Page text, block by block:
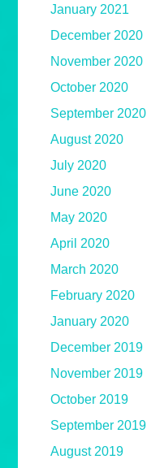
January 2021
December 2020
November 2020
October 2020
September 2020
August 2020
July 2020
June 2020
May 2020
April 2020
March 2020
February 2020
January 2020
December 2019
November 2019
October 2019
September 2019
August 2019